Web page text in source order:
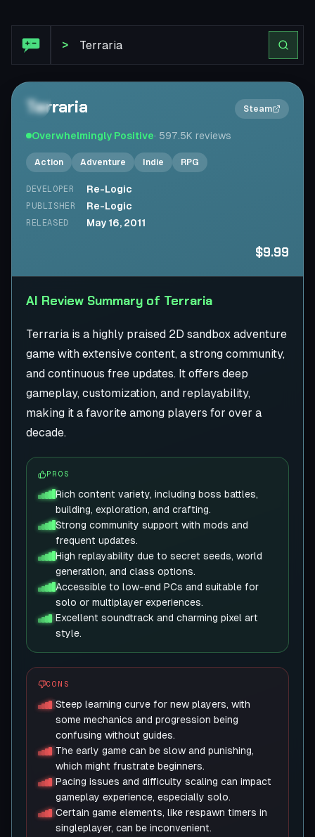
>
2×
Terraria Steam
Overwhelmingly Positive· 597.5K reviews
Action Adventure Indie RPG
DEVELOPER Re-Logic
PUBLISHER Re-Logic
RELEASED May 16, 2011
$9.99
AI Review Summary of Terraria
Terraria is a highly praised 2D sandbox adventure
game with extensive content, a strong community,
and continuous free updates. It offers deep
gameplay, customization, and replayability,
making it a favorite among players for over a
decade.
PROS
Rich content variety, including boss battles,
building, exploration, and crafting.
Strong community support with mods and
frequent updates.
High replayability due to secret seeds, world
generation, and class options.
Accessible to low-end PCs and suitable for
solo or multiplayer experiences.
Excellent soundtrack and charming pixel art
style.
CONS
Steep learning curve for new players, with
some mechanics and progression being
confusing without guides.
The early game can be slow and punishing,
which might frustrate beginners.
Pacing issues and difficulty scaling can impact
gameplay experience, especially solo.
Certain game elements, like respawn timers in
singleplayer, can be inconvenient.